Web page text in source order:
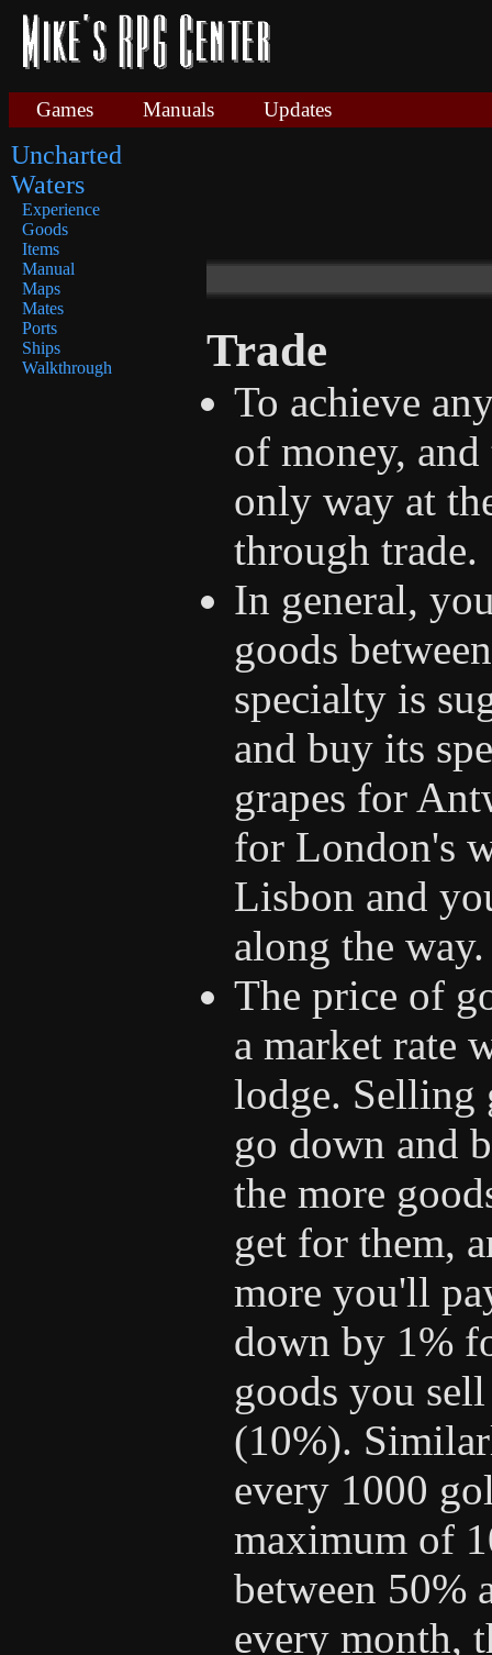
Games Manuals Updates
Uncharted
Waters
Experience
Goods
Items
Manual
Maps
Mates
Ports
Ships
Walkthrough
Trade
To achieve
of money,
only way at
through trade.
In general,
goods
specialty is
and buy its
grapes for
for London's
Lisbon and
along the way.
The price of
a market rate
lodge. Selling
go down and
the more
get for them,
more you'll
down by 1%
goods you
(10%).
every 1000
maximum of
between 50%
every month,